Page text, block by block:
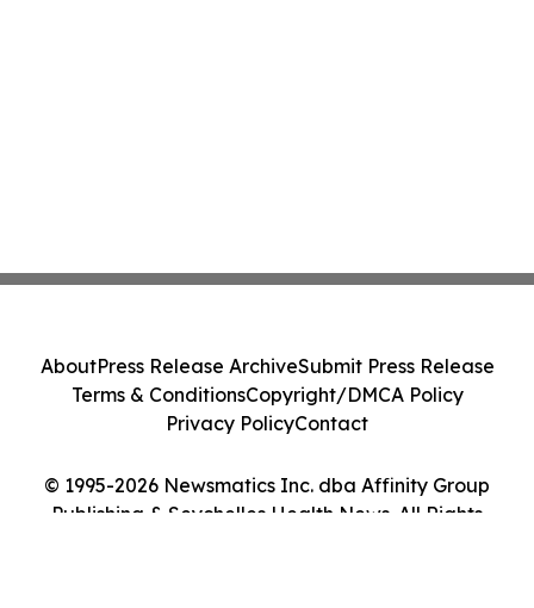
© 1995-2026 Newsmatics Inc. dba Affinity Group
Publishing & Seychelles Health News. All Rights
AboutPress Release ArchiveSubmit Press Release
Terms & ConditionsCopyright/DMCA Policy
Privacy PolicyContact